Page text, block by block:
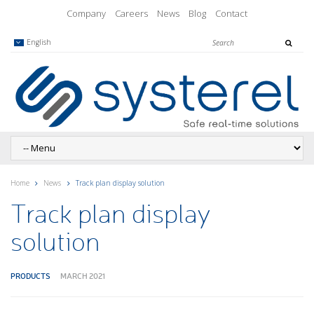
Company Careers News Blog Contact
English
Home News Track plan display solution
Track plan display
solution
PRODUCTS MARCH 2021